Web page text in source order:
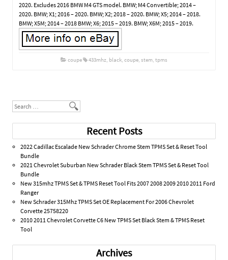
2020. Excludes 2016 BMW M4 GTS model. BMW; M4 Convertible; 2014 –
2020. BMW; X1; 2016 – 2020. BMW; X2; 2018 – 2020. BMW; X5; 2014 – 2018.
BMW; X5M; 2014 – 2018 BMW; X6; 2015 – 2019. BMW; X6M; 2015 – 2019.
coupe 433mhz, black, coupe, stem, tpms
Search
Recent Posts
2022 Cadillac Escalade New Schrader Chrome Stem TPMS Set & Reset Tool
Bundle
2021 Chevrolet Suburban New Schrader Black Stem TPMS Set & Reset Tool
Bundle
New 315mhz TPMS Set & TPMS Reset Tool Fits 2007 2008 2009 2010 2011 Ford
Ranger
New Schrader 315Mhz TPMS Set OE Replacement For 2006 Chevrolet
Corvette 25758220
2010 2011 Chevrolet Corvette C6 New TPMS Set Black Stem & TPMS Reset
Tool
Archives